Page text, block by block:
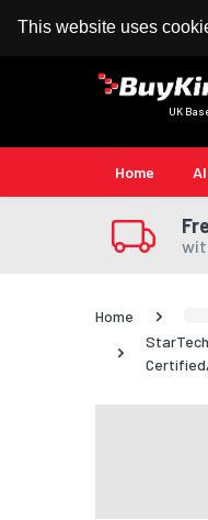
This website uses
100%
UK
Home
Home